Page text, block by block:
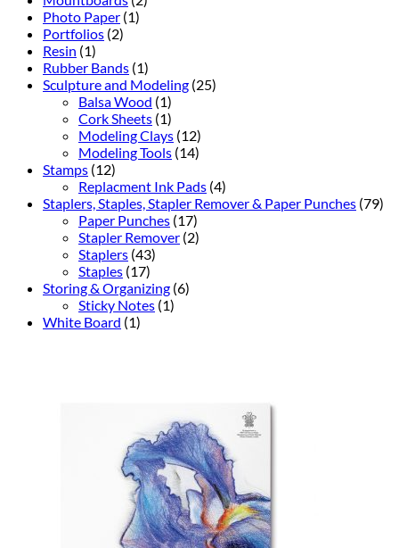
Photo Paper (1)
Portfolios (2)
Resin (1)
Rubber Bands (1)
Sculpture and Modeling (25)
Balsa Wood (1)
Cork Sheets (1)
Modeling Clays (12)
Modeling Tools (14)
Stamps (12)
Replacment Ink Pads (4)
Staplers, Staples, Stapler Remover & Paper Punches (79)
Paper Punches (17)
Stapler Remover (2)
Staplers (43)
Staples (17)
Storing & Organizing (6)
Sticky Notes (1)
White Board (1)